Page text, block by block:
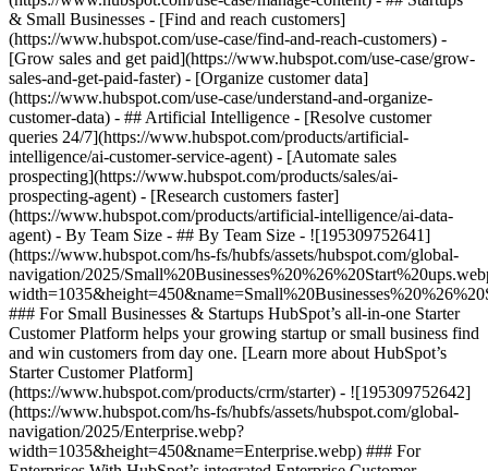
& Small Businesses - [Find and reach customers]
(https://www.hubspot.com/use-case/find-and-reach-customers) -
[Grow sales and get paid](https://www.hubspot.com/use-case/grow-
sales-and-get-paid-faster) - [Organize customer data]
(https://www.hubspot.com/use-case/understand-and-organize-
customer-data) - ## Artificial Intelligence - [Resolve customer
queries 24/7](https://www.hubspot.com/products/artificial-
intelligence/ai-customer-service-agent) - [Automate sales
prospecting](https://www.hubspot.com/products/sales/ai-
prospecting-agent) - [Research customers faster]
(https://www.hubspot.com/products/artificial-intelligence/ai-data-
agent) - By Team Size - ## By Team Size - ![195309752641]
(https://www.hubspot.com/hs-fs/hubfs/assets/hubspot.com/global-
navigation/2025/
### For Small Businesses & Startups HubSpot’s all-in-one Starter
Customer Platform helps your growing startup or small business find
and win customers from day one. [Learn more about HubSpot’s
Starter Customer Platform]
(https://www.hubspot.com/products/crm/starter) - ![195309752642]
(https://www.hubspot.com/hs-fs/hubfs/assets/hubspot.com/global-
navigation/2025/Enterprise.webp?
width=1035&height=450&name=Enterprise.webp) ### For